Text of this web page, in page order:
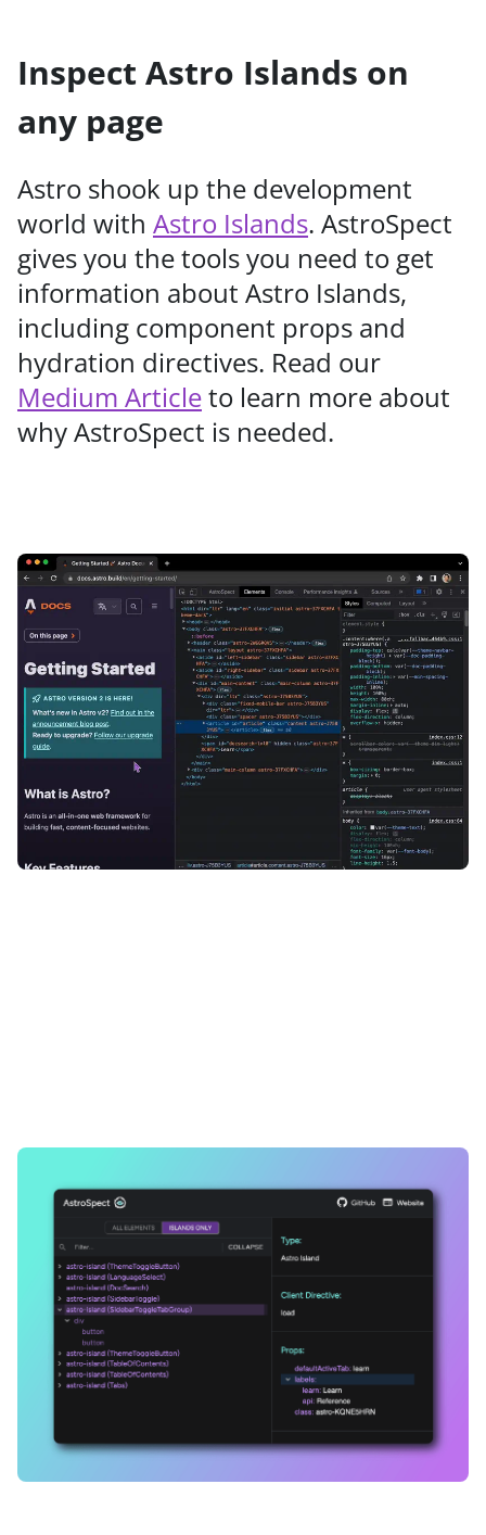
Inspect Astro Islands on
any page
Astro shook up the development
world with Astro Islands. AstroSpect
gives you the tools you need to get
information about Astro Islands,
including component props and
hydration directives. Read our
Medium Articleto learn more about
why AstroSpect is needed.